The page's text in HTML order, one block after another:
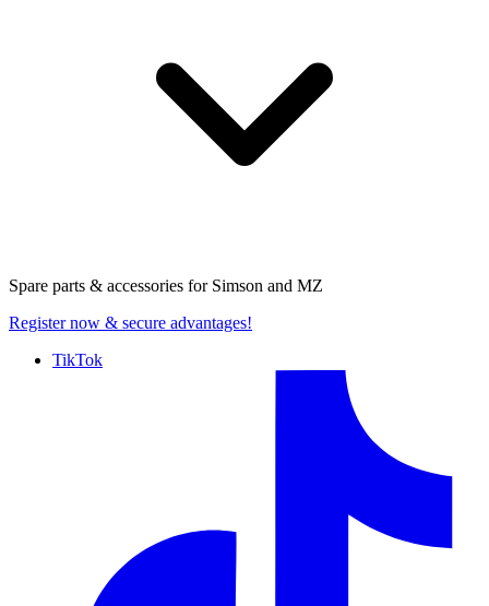
Spare parts & accessories for Simson and MZ
Register now & secure advantages!
TikTok